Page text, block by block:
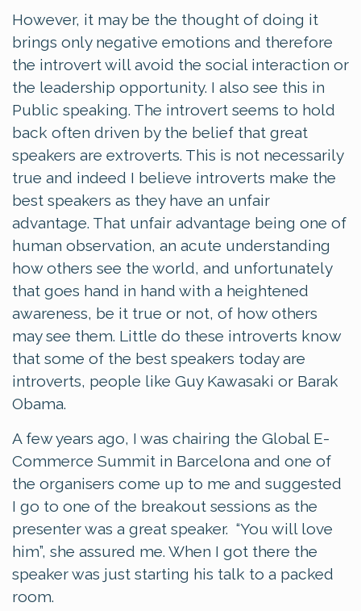
However, it may be the thought of doing it
brings only negative emotions and therefore
the introvert will avoid the social interaction or
the leadership opportunity. I also see this in
Public speaking. The introvert seems to hold
back often driven by the belief that great
speakers are extroverts. This is not necessarily
true and indeed I believe introverts make the
best speakers as they have an unfair
advantage. That unfair advantage being one of
human observation, an acute understanding
how others see the world, and unfortunately
that goes hand in hand with a heightened
awareness, be it true or not, of how others
may see them. Little do these introverts know
that some of the best speakers today are
introverts, people like Guy Kawasaki or Barak
Obama.
A few years ago, I was chairing the Global E-
Commerce Summit in Barcelona and one of
the organisers come up to me and suggested
I go to one of the breakout sessions as the
presenter was a great speaker. “You will love
him”, she assured me. When I got there the
speaker was just starting his talk to a packed
room.